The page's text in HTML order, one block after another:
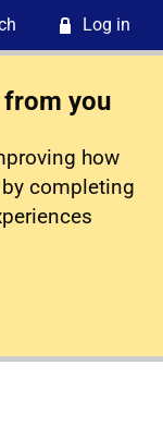
Log in
from you
how
completing